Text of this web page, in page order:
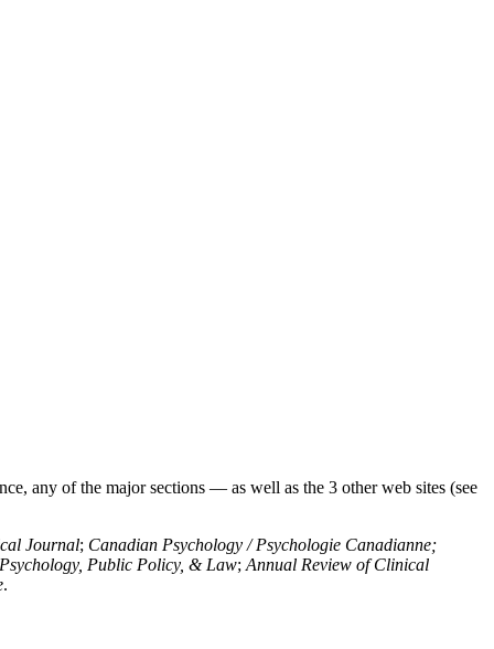
any of the major sections — as well as the 3 other web sites (see
Journal; Canadian Psychology / Psychologie Canadianne;
Psychology, Public Policy, & Law; Annual Review of Clinical
.